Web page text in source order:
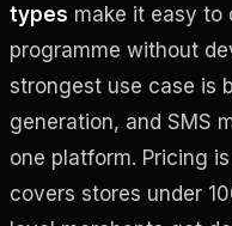
types make it easy to
programme without
strongest use case is
generation, and SMS
one platform. Pricing
covers stores under